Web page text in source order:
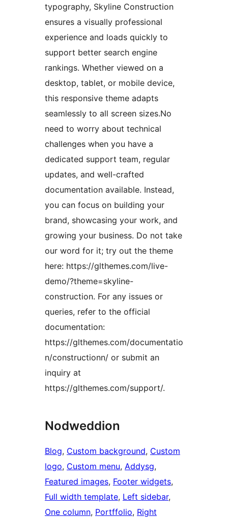
typography, Skyline Construction
ensures a visually professional
experience and loads quickly to
support better search engine
rankings. Whether viewed on a
desktop, tablet, or mobile device,
this responsive theme adapts
seamlessly to all screen sizes.No
need to worry about technical
challenges when you have a
dedicated support team, regular
updates, and well-crafted
documentation available. Instead,
you can focus on building your
brand, showcasing your work, and
growing your business. Do not take
our word for it; try out the theme
here: https://glthemes.com/live-
demo/?theme=skyline-
construction. For any issues or
queries, refer to the official
documentation:
https://glthemes.com/documentatio
n/constructionn/ or submit an
inquiry at
https://glthemes.com/support/.
Nodweddion
Blog, Custom background, Custom
logo, Custom menu, Addysg
Featured images, Footer widgets
Full width template, Left sidebar
One column, Portffolio, Right